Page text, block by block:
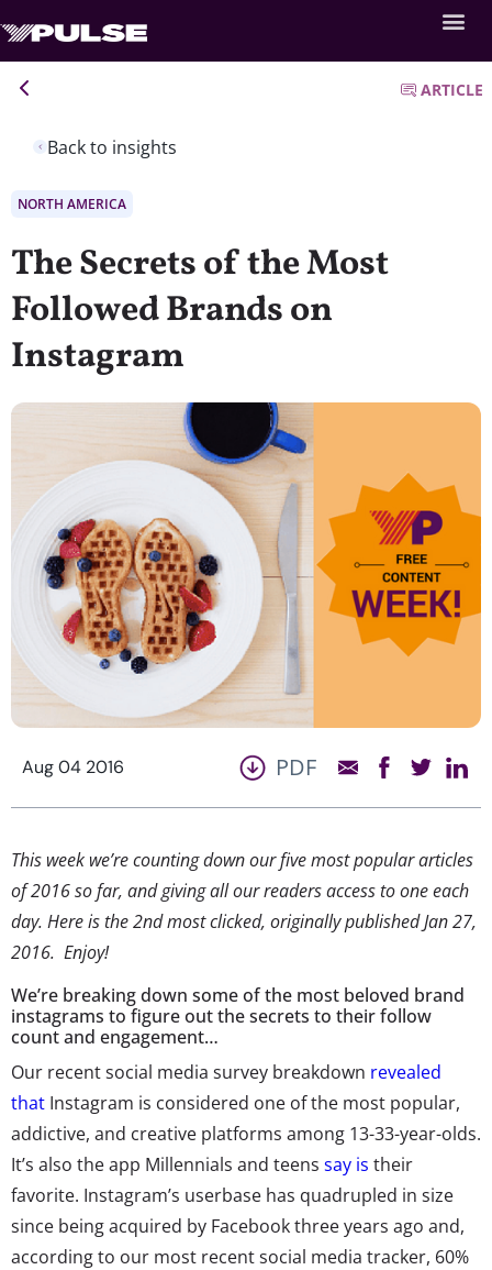
Back to insights
ARTICLE
NORTH AMERICA
The Secrets of the Most
Followed Brands on
Instagram
Aug 04 2016 PDF
This week we’re counting down our five most popular articles
of 2016 so far, and giving all our readers access to one each
day. Here is the 2nd most clicked, originally published Jan 27,
2016. Enjoy!
We’re breaking down some of the most beloved brand
instagrams to figure out the secrets to their follow
count and engagement…
Our recent social media survey breakdown revealed
that Instagram is considered one of the most popular,
addictive, and creative platforms among 13-33-year-olds.
It’s also the app Millennials and teens say is their
favorite. Instagram’s userbase has quadrupled in size
since being acquired by Facebook three years ago and,
according to our most recent social media tracker, 60%